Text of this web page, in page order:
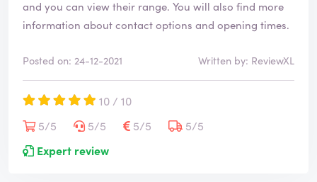
and you can view their range. You will also find more
information about contact options and opening times.
Posted on: 24-12-2021 Written by: ReviewXL
10 / 10
5/5
5/5 5/5
5/5
Expert review